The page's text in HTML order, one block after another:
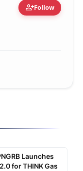
person_addFollow
Launches
for THINK Gas